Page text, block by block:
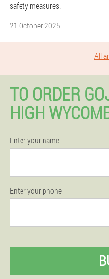
safety measures.
21 October 2025
All
TO ORDER
HIGH
Enter your name
Enter your phone